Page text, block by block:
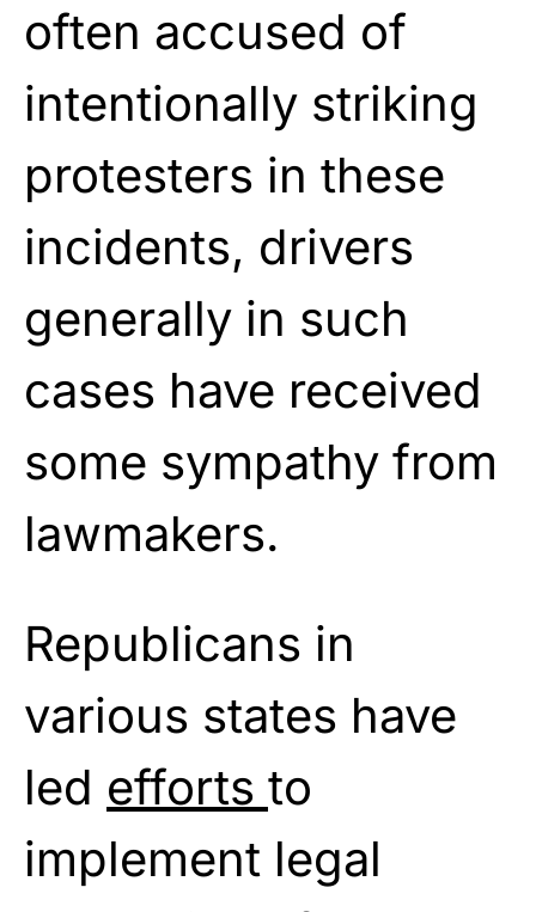
often accused of
intentionally striking
protesters in these
incidents, drivers
generally in such
cases have received
some sympathy from
lawmakers.
Republicans in
various states have
led efforts to
implement legal